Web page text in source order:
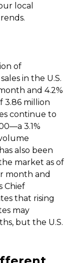
local
of
in the U.S.
and 4.2%
3.86 million
continue to
3.1%
also been
market as of
month and
Chief
that rising
may
but the U.S.